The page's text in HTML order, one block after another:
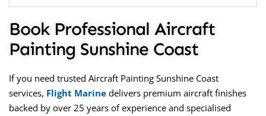
Book Professional Aircraft
Painting Sunshine Coast
If you need trusted Aircraft Painting Sunshine Coast
services, Flight Marine delivers premium aircraft finishes
backed by over 25 years of experience and specialised